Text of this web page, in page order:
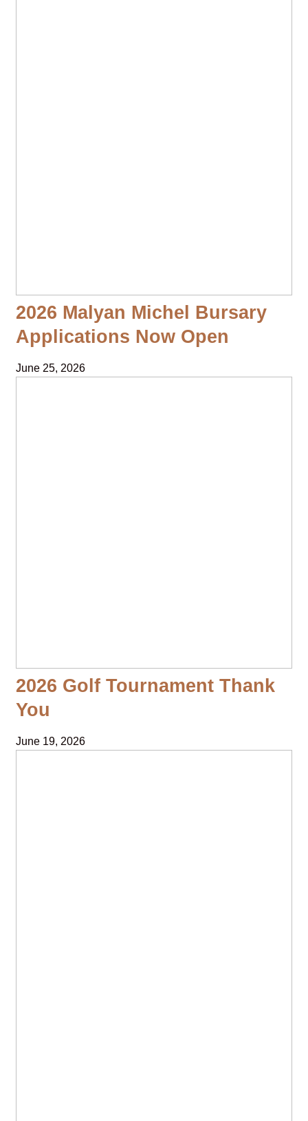
2026 Malyan Michel Bursary
Applications Now Open
June 25, 2026
2026 Golf Tournament Thank
You
June 19, 2026